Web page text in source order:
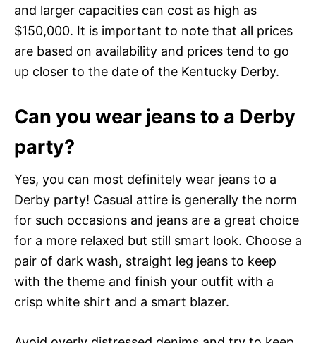
and larger capacities can cost as high as
$150,000. It is important to note that all prices
are based on availability and prices tend to go
up closer to the date of the Kentucky Derby.
Can you wear jeans to a Derby
party?
Yes, you can most definitely wear jeans to a
Derby party! Casual attire is generally the norm
for such occasions and jeans are a great choice
for a more relaxed but still smart look. Choose a
pair of dark wash, straight leg jeans to keep
with the theme and finish your outfit with a
crisp white shirt and a smart blazer.